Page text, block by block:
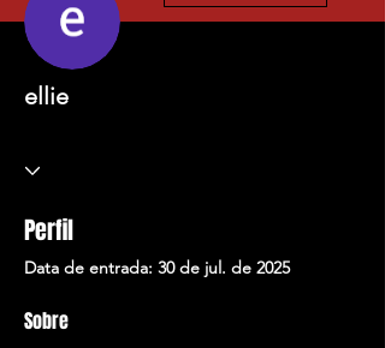
ellie
Perfil
Data de entrada: 30 de jul. de 2025
Sobre